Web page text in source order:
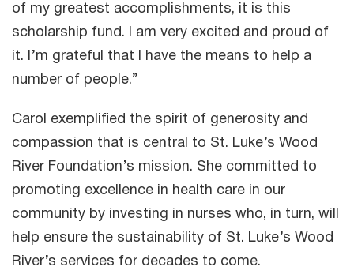
of my greatest accomplishments, it is this
scholarship fund. I am very excited and proud of
it. I’m grateful that I have the means to help a
number of people.”
Carol exemplified the spirit of generosity and
compassion that is central to St. Luke’s Wood
River Foundation’s mission. She committed to
promoting excellence in health care in our
community by investing in nurses who, in turn, will
help ensure the sustainability of St. Luke’s Wood
River’s services for decades to come.